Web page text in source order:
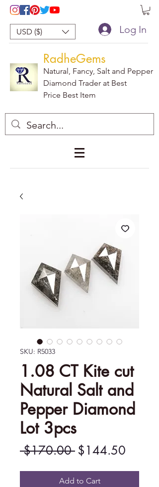
USD ($) Log In
RadheGems
Natural, Fancy, Salt and Pepper
Diamond Trader at Best
Price Best Item
SKU: R5033
1.08 CT Kite cut
Natural Salt and
Pepper Diamond
Lot 3pcs
$170.00 Regular
Price
$144.50
Price
Add to Cart